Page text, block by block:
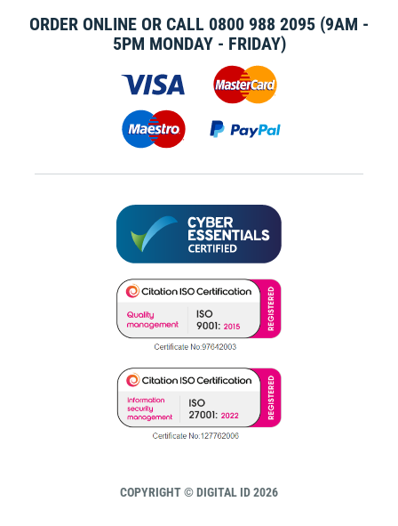
ORDER ONLINE OR CALL 0800 988 2095 (9AM -
5PM MONDAY - FRIDAY)
COPYRIGHT © DIGITAL ID 2026